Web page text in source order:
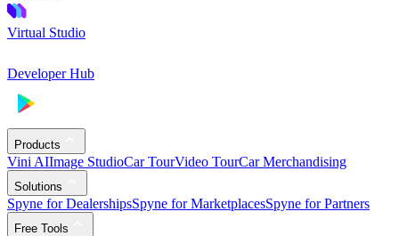
Virtual Studio
Developer Hub
Products
Vini AIImage StudioCar TourVideo TourCar Merchandising
Solutions
Spyne for DealershipsSpyne for MarketplacesSpyne for Partners
Free Tools